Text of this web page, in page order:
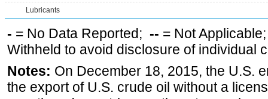
Lubricants
- = No Data Reported; -- = Not
Withheld to avoid disclosure of individual
Notes: On December 18, 2015, the U.S.
the export of U.S. crude oil without a